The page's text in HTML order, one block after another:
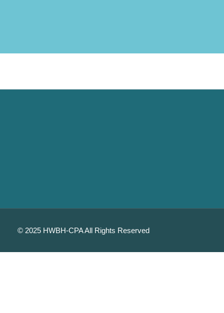
© 2025 HWBH-CPA All Rights Reserved